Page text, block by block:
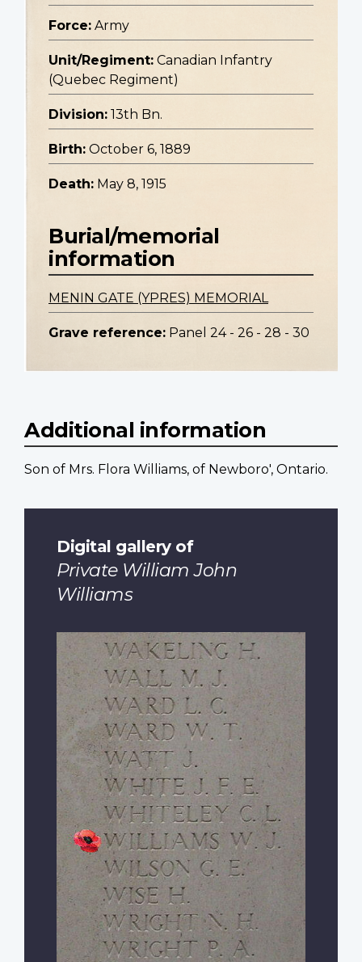
Force: Army
Unit/Regiment: Canadian Infantry
(Quebec Regiment)
Division: 13th Bn.
Birth: October 6, 1889
Death: May 8, 1915
Burial/memorial
information
MENIN GATE (YPRES) MEMORIAL
Grave reference: Panel 24 - 26 - 28 - 30
Additional information
Son of Mrs. Flora Williams, of Newboro', Ontario.
Digital gallery of
Private William John
Williams